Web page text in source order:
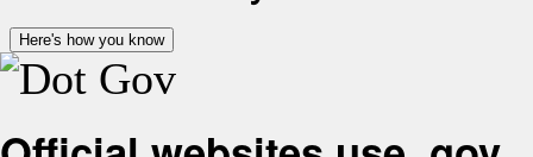
Here's how you know